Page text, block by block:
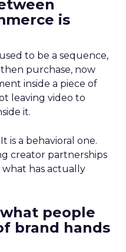
is
to be a sequence,
purchase, now
inside a piece of
leaving video to
it.
is a behavioral one.
creator partnerships
what has actually
people
brand hands